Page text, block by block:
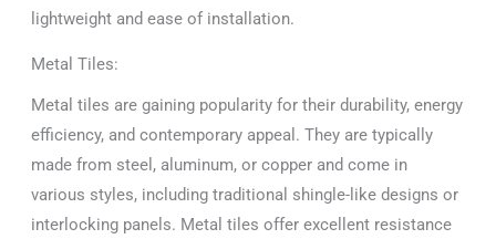
lightweight and ease of installation.
Metal Tiles:
Metal tiles are gaining popularity for their durability, energy
efficiency, and contemporary appeal. They are typically
made from steel, aluminum, or copper and come in
various styles, including traditional shingle-like designs or
interlocking panels. Metal tiles offer excellent resistance